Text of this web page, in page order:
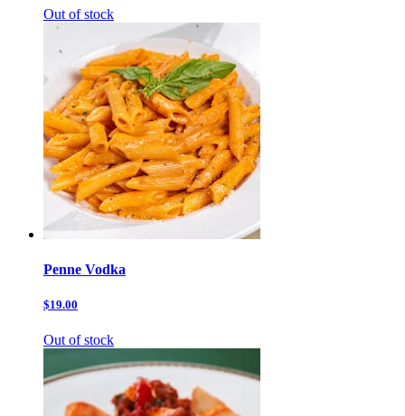
Out of stock
Penne Vodka
$19.00
Out of stock